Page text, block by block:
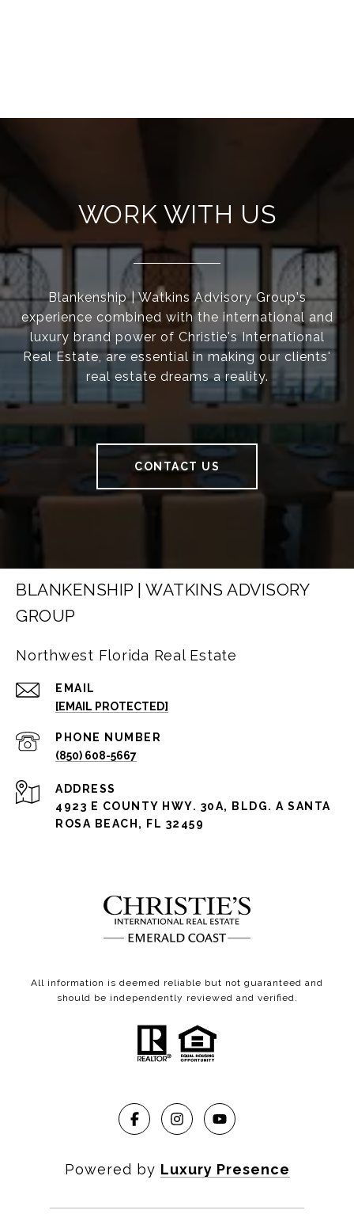
WORK WITH US
Blankenship | Watkins Advisory Group's
experience combined with the international and
luxury brand power of Christie's International
Real Estate, are essential in making our clients'
real estate dreams a reality.
CONTACT US
BLANKENSHIP | WATKINS ADVISORY
GROUP
Northwest Florida Real Estate
EMAIL
[EMAIL PROTECTED]
PHONE NUMBER
(850) 608-5667
ADDRESS
4923 E COUNTY HWY. 30A, BLDG. A SANTA
ROSA BEACH, FL 32459
All information is deemed reliable but not guaranteed and
should be independently reviewed and verified.
Powered by Luxury Presence